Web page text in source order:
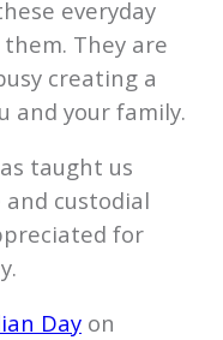
everyday
They are
creating a
and your family.
taught us
custodial
for
Day on